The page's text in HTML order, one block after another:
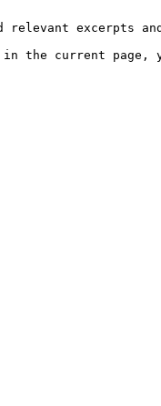
excerpts
in the current